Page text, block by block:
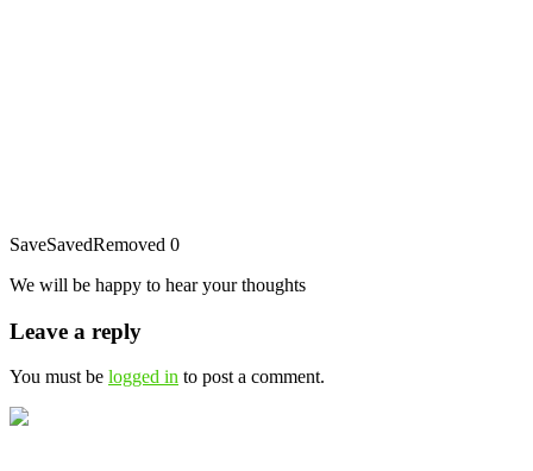
SaveSavedRemoved 0
We will be happy to hear your thoughts
Leave a reply
You must be logged in to post a comment.